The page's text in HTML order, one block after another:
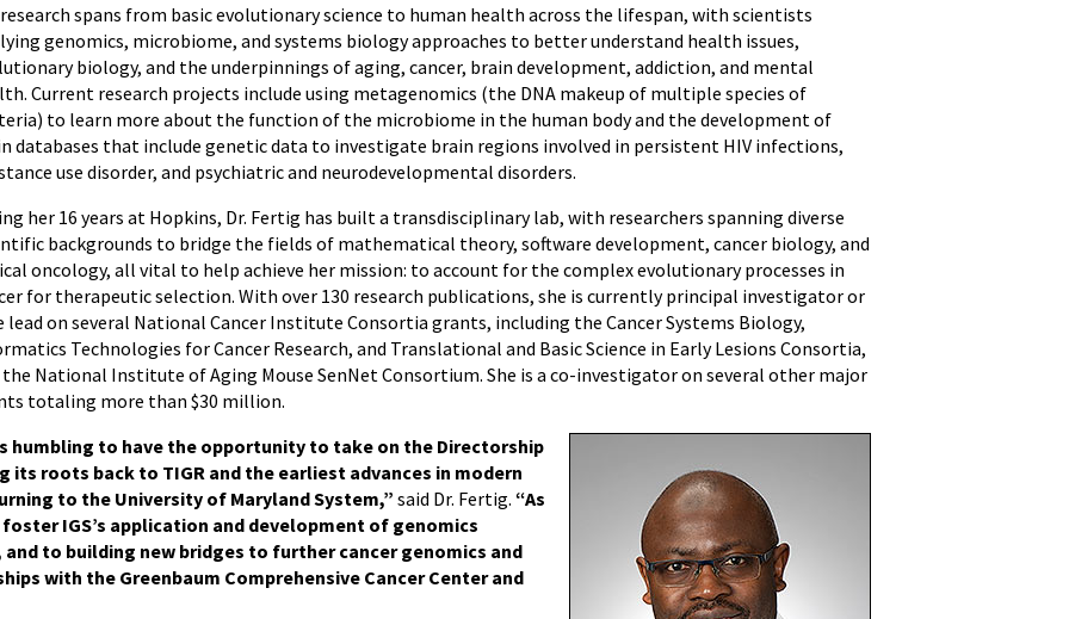
research spans from basic evolutionary science to human health across the lifespan, with scientists
genomics, microbiome, and systems biology approaches to better understand health issues,
biology, and the underpinnings of aging, cancer, brain development, addiction, and mental
Current research projects include using metagenomics (the DNA makeup of multiple species of
to learn more about the function of the microbiome in the human body and the development of
databases that include genetic data to investigate brain regions involved in persistent HIV infections,
use disorder, and psychiatric and neurodevelopmental disorders.
her 16 years at Hopkins, Dr. Fertig has built a transdisciplinary lab, with researchers spanning diverse
backgrounds to bridge the fields of mathematical theory, software development, cancer biology, and
oncology, all vital to help achieve her mission: to account for the complex evolutionary processes in
for therapeutic selection. With over 130 research publications, she is currently principal investigator or
lead on several National Cancer Institute Consortia grants, including the Cancer Systems Biology,
Technologies for Cancer Research, and Translational and Basic Science in Early Lesions Consortia,
the National Institute of Aging Mouse SenNet Consortium. She is a co-investigator on several other major
totaling more than $30 million.
humbling to have the opportunity to take on the Directorship
its roots back to TIGR and the earliest advances in modern
to the University of Maryland System,”said Dr. Fertig.“As
IGS’s application and development of genomics
to building new bridges to further cancer genomics and
with the Greenbaum Comprehensive Cancer Center and